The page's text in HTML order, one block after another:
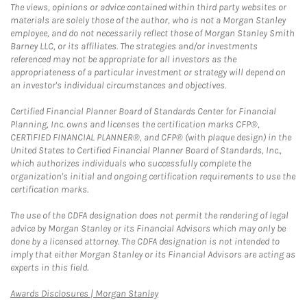
The views, opinions or advice contained within third party websites or
materials are solely those of the author, who is not a Morgan Stanley
employee, and do not necessarily reflect those of Morgan Stanley Smith
Barney LLC, or its affiliates. The strategies and/or investments
referenced may not be appropriate for all investors as the
appropriateness of a particular investment or strategy will depend on
an investor's individual circumstances and objectives.
Certified Financial Planner Board of Standards Center for Financial
Planning, Inc. owns and licenses the certification marks CFP®,
CERTIFIED FINANCIAL PLANNER®, and CFP® (with plaque design) in the
United States to Certified Financial Planner Board of Standards, Inc.,
which authorizes individuals who successfully complete the
organization's initial and ongoing certification requirements to use the
certification marks.
The use of the CDFA designation does not permit the rendering of legal
advice by Morgan Stanley or its Financial Advisors which may only be
done by a licensed attorney. The CDFA designation is not intended to
imply that either Morgan Stanley or its Financial Advisors are acting as
experts in this field.
Awards Disclosures | Morgan StanleyLink Opens in New Tab